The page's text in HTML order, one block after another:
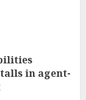
in agent-